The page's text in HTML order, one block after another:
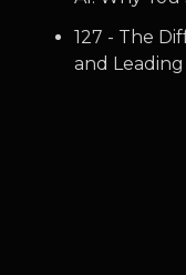
127 - The
and